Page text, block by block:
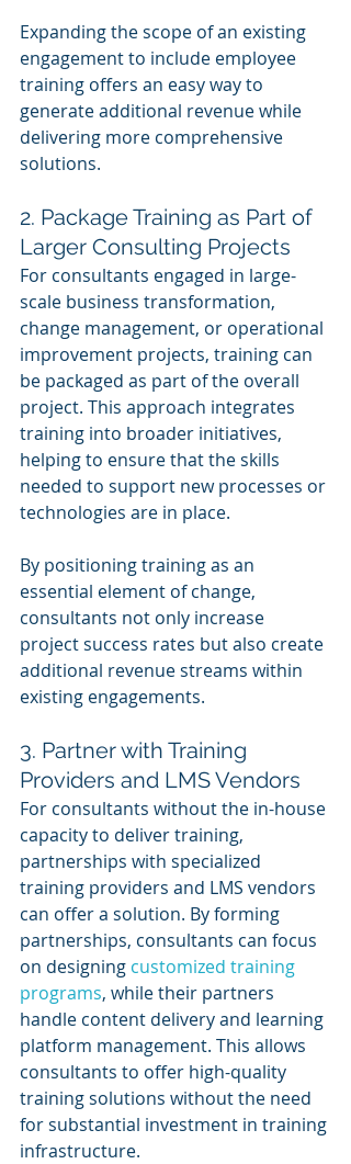
Expanding the scope of an existing
engagement to include employee
training offers an easy way to
generate additional revenue while
delivering more comprehensive
solutions.
2. Package Training as Part of
Larger Consulting Projects
For consultants engaged in large-
scale business transformation,
change management, or operational
improvement projects, training can
be packaged as part of the overall
project. This approach integrates
training into broader initiatives,
helping to ensure that the skills
needed to support new processes or
technologies are in place.
By positioning training as an
essential element of change,
consultants not only increase
project success rates but also create
additional revenue streams within
existing engagements.
3. Partner with Training
Providers and LMS Vendors
For consultants without the in-house
capacity to deliver training,
partnerships with specialized
training providers and LMS vendors
can offer a solution. By forming
partnerships, consultants can focus
on designing customized training
programs, while their partners
handle content delivery and learning
platform management. This allows
consultants to offer high-quality
training solutions without the need
for substantial investment in training
infrastructure.